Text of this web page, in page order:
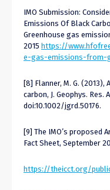
IMO Submission:
Emissions Of Black
Greenhouse gas
2015 https://
e-gas-emissions-from-
[8] Flanner, M. G.
carbon, J. Geophys. Res.
doi:10.1002/jgrd.50176.
[9] The IMO’s proposed
Fact Sheet, September
https://theicct.org/